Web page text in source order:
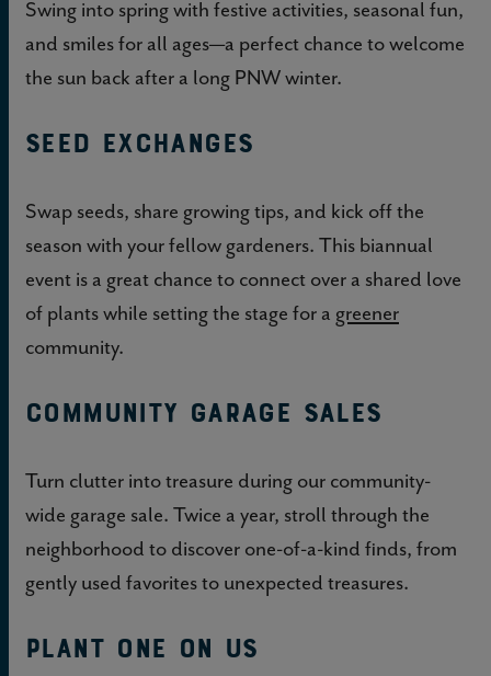
Swing into spring with festive activities, seasonal fun,
and smiles for all ages—a perfect chance to welcome
the sun back after a long PNW winter.
Seed Exchanges
Swap seeds, share growing tips, and kick off the
season with your fellow gardeners. This biannual
event is a great chance to connect over a shared love
of plants while setting the stage for a greener
community.
Community Garage Sales
Turn clutter into treasure during our community-
wide garage sale. Twice a year, stroll through the
neighborhood to discover one-of-a-kind finds, from
gently used favorites to unexpected treasures.
Plant One On Us